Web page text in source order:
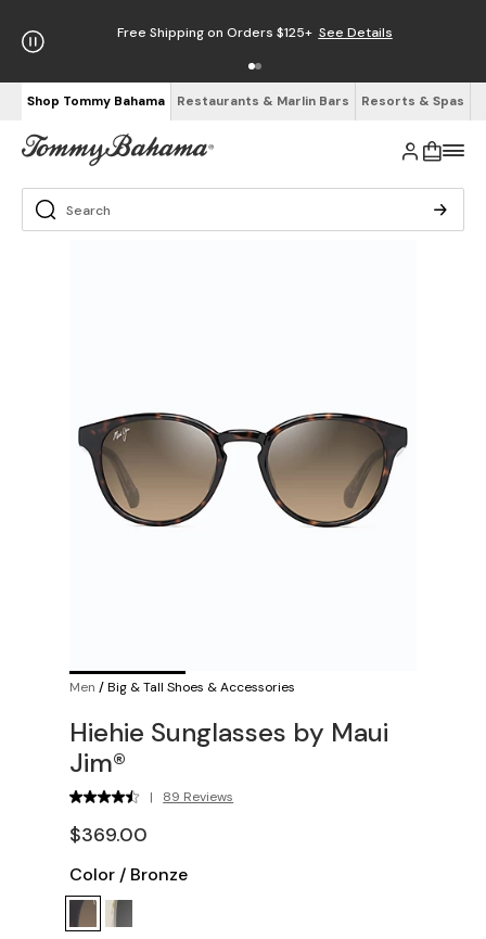
Free Shipping on Orders $125+ See Details
Shop Tommy Bahama Restaurants & Marlin Bars Resorts & Spas
Men /Big & Tall Shoes & Accessories
Hiehie Sunglasses by Maui
Jim®
| 89 Reviews
$369.00
Color / Bronze